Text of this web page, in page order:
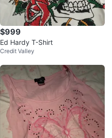
$999
Ed Hardy T-Shirt
Credit Valley